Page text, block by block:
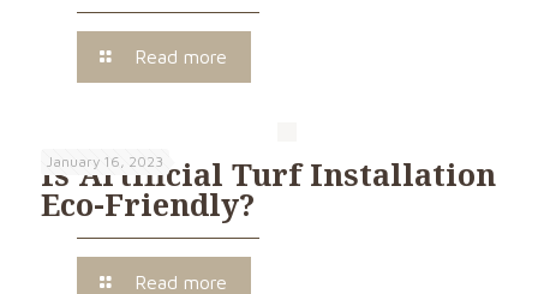
Read more
January 16, 2023
Is Artificial Turf Installation
Eco-Friendly?
Read more